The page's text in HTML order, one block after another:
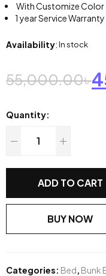
With Customize Color
1 year Service Warranty
Availability:In stock
55,000.00৳
Quantity:
ADD TO CART
BUY NOW
Categories: Bed, Bunk